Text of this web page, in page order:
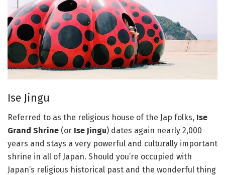
Ise Jingu
Referred to as the religious house of the Jap folks, Ise
Grand Shrine (or Ise Jingu) dates again nearly 2,000
years and stays a very powerful and culturally important
shrine in all of Japan. Should you’re occupied with
Japan’s religious historical past and the wonderful thing